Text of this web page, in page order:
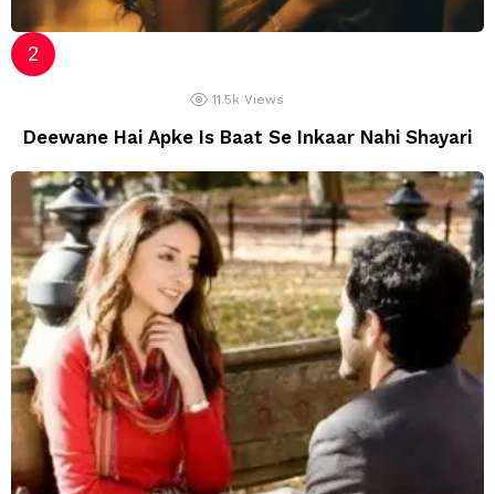
11.5k Views
Deewane Hai Apke Is Baat Se Inkaar Nahi Shayari